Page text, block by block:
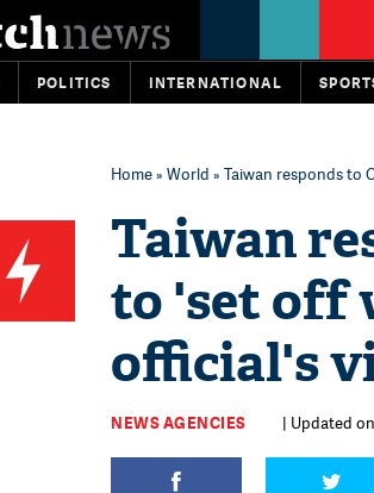
POLITICS INTERNATIONAL
Home» World » Taiwan responds to
Taiwan
to 'set off
official's
NEWS AGENCIES | Updated